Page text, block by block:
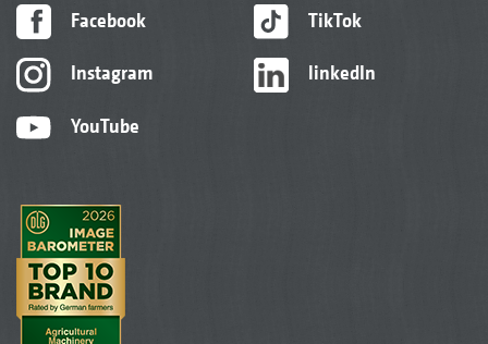
Facebook
Instagram
YouTube
TikTok
linkedIn